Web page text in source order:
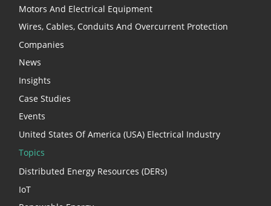
Motors And Electrical Equipment
Wires, Cables, Conduits And Overcurrent Protection
Companies
News
Insights
Case Studies
Events
United States Of America (USA) Electrical Industry
Topics
Distributed Energy Resources (DERs)
IoT